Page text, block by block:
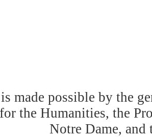
made possible by the
the Humanities, the
Notre Dame,